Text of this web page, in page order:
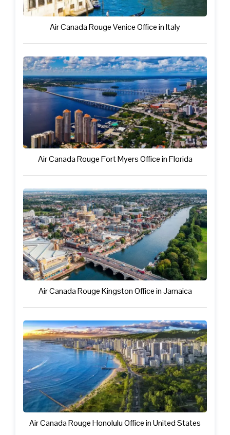
Air Canada Rouge Venice Office in Italy
Air Canada Rouge Fort Myers Office in Florida
Air Canada Rouge Kingston Office in Jamaica
Air Canada Rouge Honolulu Office in United States